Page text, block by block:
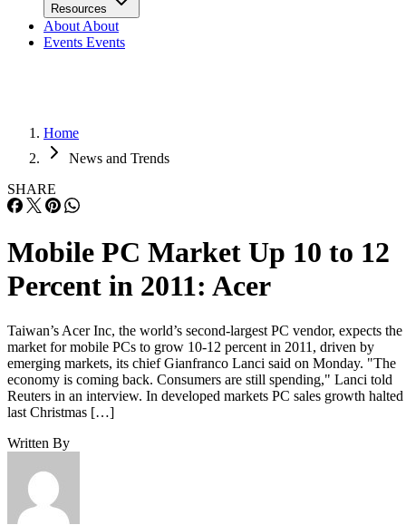
Resources
About About
Events Events
Home
News and Trends
SHARE
Mobile PC Market Up 10 to 12
Percent in 2011: Acer
Taiwan’s Acer Inc, the world’s second-largest PC vendor, expects the
market for mobile PCs to grow 10-12 percent in 2011, driven by
emerging markets, its chief Gianfranco Lanci said on Monday. "The
economy is coming back. Consumers are still spending," Lanci told
Reuters in an interview. In developed markets PC sales growth halted
last Christmas […]
Written By